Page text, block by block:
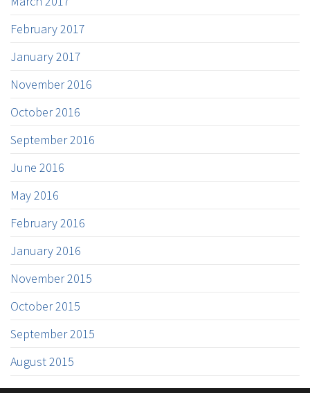
February 2017
January 2017
November 2016
October 2016
September 2016
June 2016
May 2016
February 2016
January 2016
November 2015
October 2015
September 2015
August 2015